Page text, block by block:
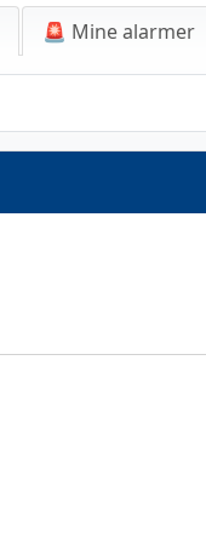
🚨 Mine alarmer